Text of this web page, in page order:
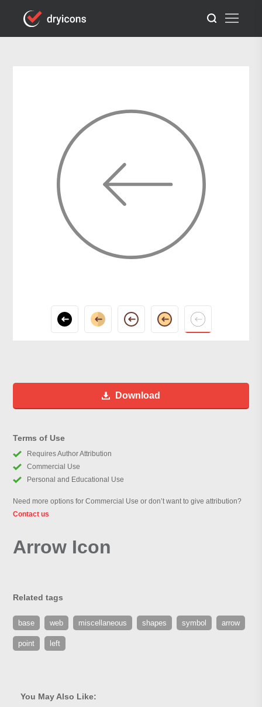
Download
Terms of Use
Requires Author Attribution
Commercial Use
Personal and Educational Use
Need more options for Commercial Use or don’t want to give attribution?
Contact us
Arrow Icon
Related tags
base web miscellaneous shapes symbol arrow
point left
You May Also Like: